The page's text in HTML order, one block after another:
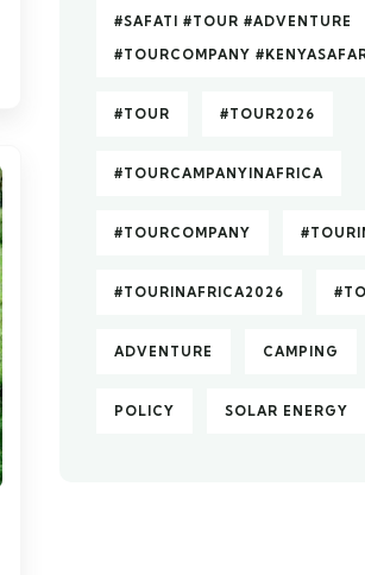
#SAFATI #TOUR #ADVENTURE
#TOURCOMPANY
#TOUR #TOUR2026
#TOURCAMPANYINAFRICA
#TOURCOMPANY
#TOURINAFRICA2026
ADVENTURE CAMPING
POLICY SOLAR ENERGY